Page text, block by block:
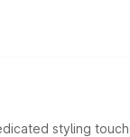
styling